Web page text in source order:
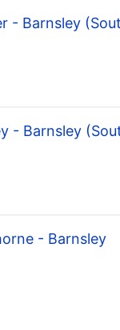
- Barnsley
- Barnsley
- Barnsley